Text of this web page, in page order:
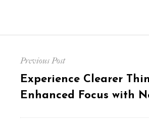
navigation
Previous Post
Previous
post:
Experience Clearer
Enhanced Focus with